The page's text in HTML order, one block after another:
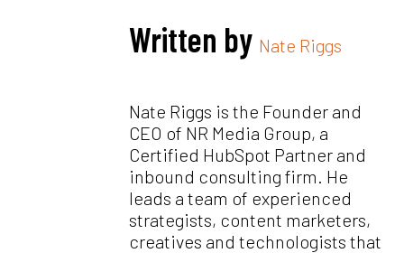
Written by Nate Riggs
Nate Riggs is the Founder and
CEO of NR Media Group, a
Certified HubSpot Partner and
inbound consulting firm. He
leads a team of experienced
strategists, content marketers,
creatives and technologists that